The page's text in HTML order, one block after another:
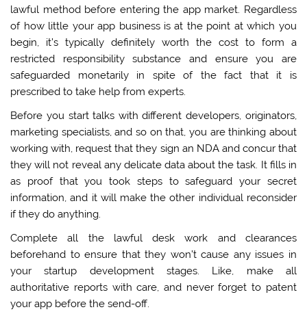
lawful method before entering the app market. Regardless
of how little your app business is at the point at which you
begin, it’s typically definitely worth the cost to form a
restricted responsibility substance and ensure you are
safeguarded monetarily in spite of the fact that it is
prescribed to take help from experts.
Before you start talks with different developers, originators,
marketing specialists, and so on that, you are thinking about
working with, request that they sign an NDA and concur that
they will not reveal any delicate data about the task. It fills in
as proof that you took steps to safeguard your secret
information, and it will make the other individual reconsider
if they do anything.
Complete all the lawful desk work and clearances
beforehand to ensure that they won’t cause any issues in
your startup development stages. Like, make all
authoritative reports with care, and never forget to patent
your app before the send-off.